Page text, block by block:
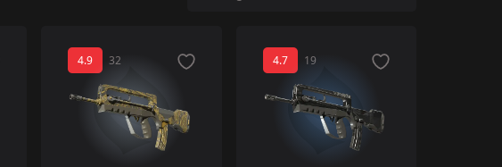
4.9 32 4.7 19